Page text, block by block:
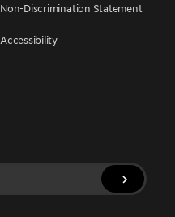
Non-Discrimination Statement
Accessibility